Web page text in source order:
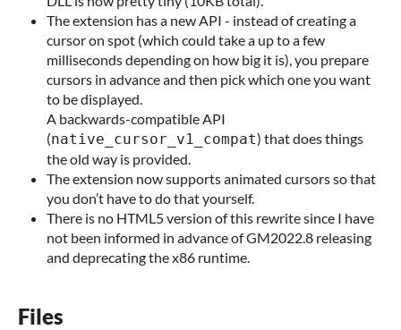
The extension has a new API - instead of creating a
cursor on spot (which could take a up to a few
milliseconds depending on how big it is), you prepare
cursors in advance and then pick which one you want
to be displayed.
A backwards-compatible API
(native_cursor_v1_compat) that does things
the old way is provided.
The extension now supports animated cursors so that
you don’t have to do that yourself.
There is no HTML5 version of this rewrite since I have
not been informed in advance of GM2022.8 releasing
and deprecating the x86 runtime.
Files